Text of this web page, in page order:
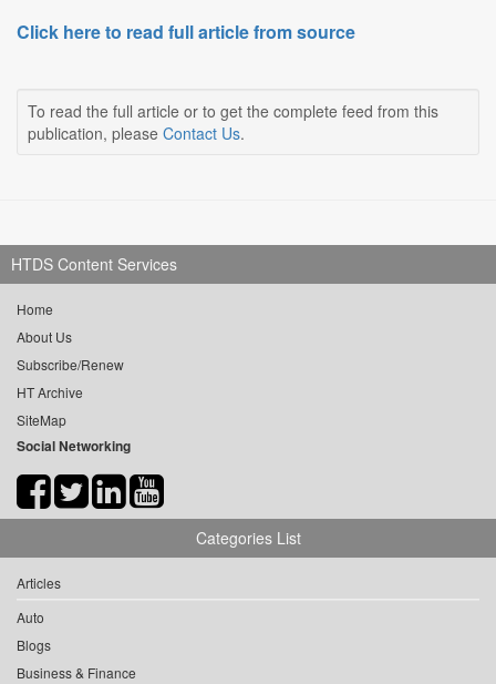
Click here to read full article from source
To read the full article or to get the complete feed from this
publication, please Contact Us.
HTDS Content Services
Home
About Us
Subscribe/Renew
HT Archive
SiteMap
Social Networking
Categories List
Articles
Auto
Blogs
Business & Finance